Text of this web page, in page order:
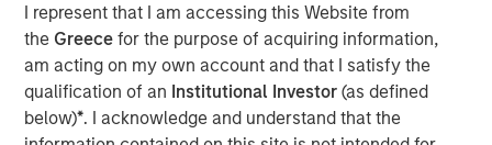
I represent that I am accessing this Website from
the Greecefor the purpose of acquiring information,
am acting on my own account and that I satisfy the
qualification of an Institutional Investor(as defined
below)*. I acknowledge and understand that the
product innovation and sales and marketing initiatives to
meet the rapidly growing demand for the firm’s AI data
lake software.
Heightened enterprise demand for scalable AI-ready data